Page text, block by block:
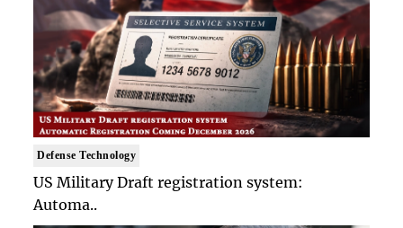
Defense Technology
US Military Draft registration system:
Automa..